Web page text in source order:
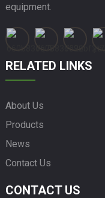
equipment.
RELATED LINKS
About Us
Products
News
Contact Us
CONTACT US